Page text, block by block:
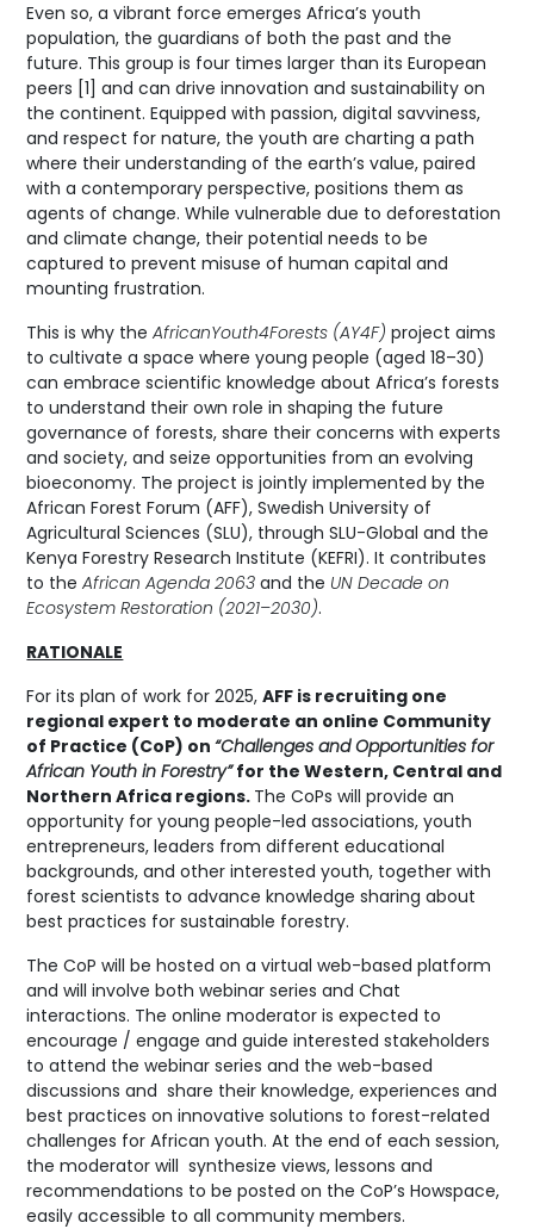
Even so, a vibrant force emerges Africa’s youth
population, the guardians of both the past and the
future. This group is four times larger than its European
peers [1] and can drive innovation and sustainability on
the continent. Equipped with passion, digital savviness,
and respect for nature, the youth are charting a path
where their understanding of the earth’s value, paired
with a contemporary perspective, positions them as
agents of change. While vulnerable due to deforestation
and climate change, their potential needs to be
captured to prevent misuse of human capital and
mounting frustration.
This is why theAfricanYouth4Forests (AY4F)project aims
to cultivate a space where young people (aged 18–30)
can embrace scientific knowledge about Africa’s forests
to understand their own role in shaping the future
governance of forests, share their concerns with experts
and society, and seize opportunities from an evolving
bioeconomy. The project is jointly implemented by the
African Forest Forum (AFF), Swedish University of
Agricultural Sciences (SLU), through SLU-Global and the
Kenya Forestry Research Institute (KEFRI). It contributes
to theAfrican Agenda 2063 and the UN Decade on
Ecosystem Restoration (2021–2030).
RATIONALE
For its plan of work for 2025,AFF is recruiting one
regional expert to moderate an online Community
of Practice (CoP) on“Challenges and Opportunities for
African Youth in Forestry”for the Western, Central and
Northern Africa regions. The CoPs will provide an
opportunity for young people-led associations, youth
entrepreneurs, leaders from different educational
backgrounds, and other interested youth, together with
forest scientists to advance knowledge sharing about
best practices for sustainable forestry.
The CoP will be hosted on a virtual web-based platform
and will involve both webinar series and Chat
interactions. The online moderator is expected to
encourage / engage and guide interested stakeholders
to attend the webinar series and the web-based
discussions and share their knowledge, experiences and
best practices on innovative solutions to forest-related
challenges for African youth. At the end of each session,
the moderator will synthesize views, lessons and
recommendations to be posted on the CoP’s Howspace,
easily accessible to all community members.